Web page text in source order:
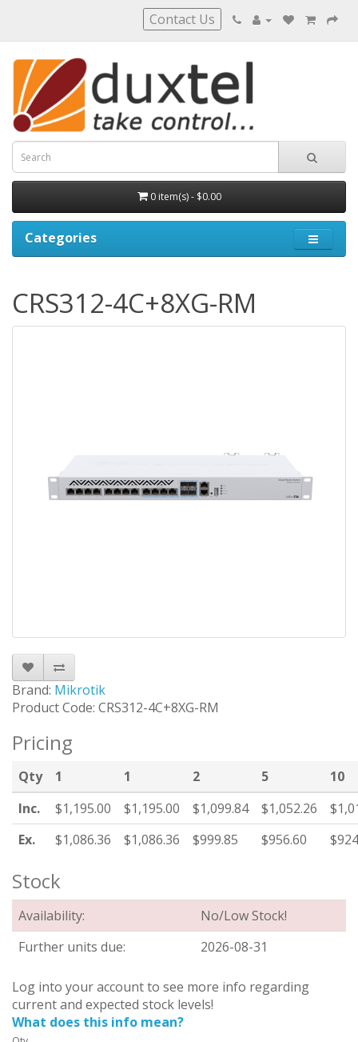
Contact Us
0 item(s) - $0.00
Categories
CRS312-4C+8XG-RM
Brand: Mikrotik
Product Code: CRS312-4C+8XG-RM
Pricing
Qty 1 1 2 5
10
Inc.
$1,195.00 $1,195.00 $1,099.84 $1,052.26
Ex.
$1,086.36 $1,086.36 $999.85 $956.60
Stock
Availability:
No/Low Stock!
Further units due:
2026-08-31
Log into your account to see more info regarding
current and expected stock levels!
What does this info mean?